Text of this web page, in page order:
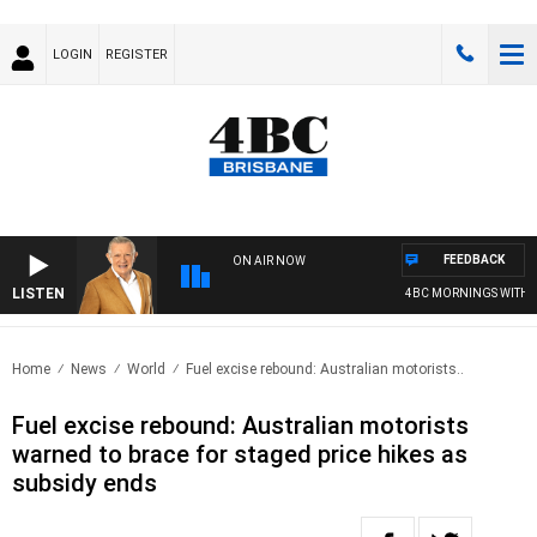
LOGIN REGISTER
LISTEN
ON AIR NOW
4BC MORNINGS WITH
FEEDBACK
Home News World Fuel excise rebound: Australian motorists..
Fuel excise rebound: Australian motorists
warned to brace for staged price hikes as
subsidy ends